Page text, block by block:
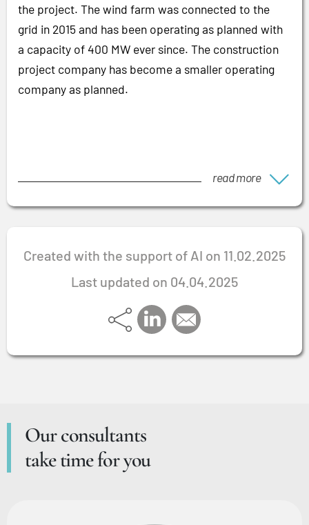
the project. The wind farm was connected to the
grid in 2015 and has been operating as planned with
a capacity of 400 MW ever since. The construction
project company has become a smaller operating
company as planned.
read more
Created with the support of AI on 11.02.2025
Last updated on 04.04.2025
Our consultants
take time for you